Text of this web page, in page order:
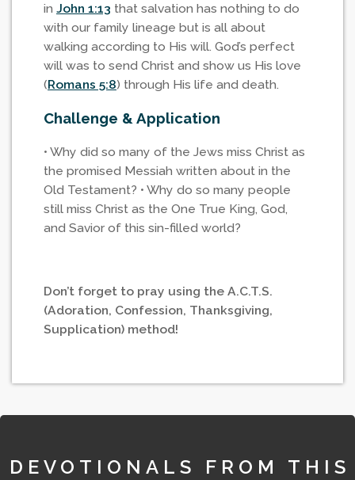
in John 1:13 that salvation has nothing to do
with our family lineage but is all about
walking according to His will. God’s perfect
will was to send Christ and show us His love
(Romans 5:8) through His life and death.
Challenge & Application
• Why did so many of the Jews miss Christ as
the promised Messiah written about in the
Old Testament? • Why do so many people
still miss Christ as the One True King, God,
and Savior of this sin-filled world?
Don’t forget to pray using the A.C.T.S.
(Adoration, Confession, Thanksgiving,
Supplication) method!
DEVOTIONALS FROM THIS